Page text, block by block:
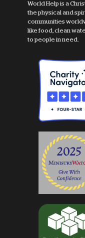
World Help is a
the physical and
communities
like food, clean
to people in need.